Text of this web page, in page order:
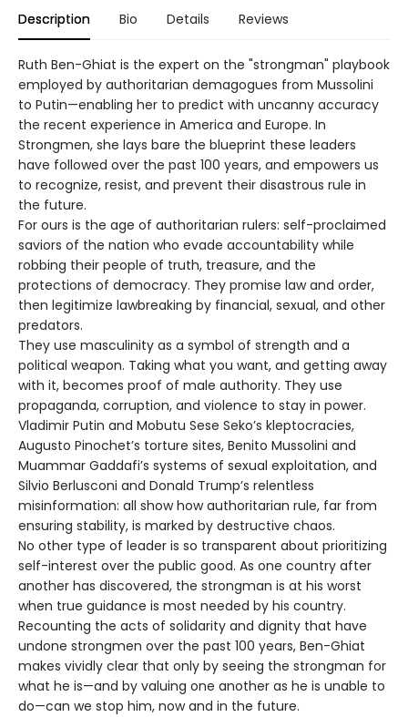
Description Bio Details Reviews
Ruth Ben-Ghiat is the expert on the "strongman" playbook
employed by authoritarian demagogues from Mussolini
to Putin—enabling her to predict with uncanny accuracy
the recent experience in America and Europe. In
Strongmen, she lays bare the blueprint these leaders
have followed over the past 100 years, and empowers us
to recognize, resist, and prevent their disastrous rule in
the future.
For ours is the age of authoritarian rulers: self-proclaimed
saviors of the nation who evade accountability while
robbing their people of truth, treasure, and the
protections of democracy. They promise law and order,
then legitimize lawbreaking by financial, sexual, and other
predators.
They use masculinity as a symbol of strength and a
political weapon. Taking what you want, and getting away
with it, becomes proof of male authority. They use
propaganda, corruption, and violence to stay in power.
Vladimir Putin and Mobutu Sese Seko’s kleptocracies,
Augusto Pinochet’s torture sites, Benito Mussolini and
Muammar Gaddafi’s systems of sexual exploitation, and
Silvio Berlusconi and Donald Trump’s relentless
misinformation: all show how authoritarian rule, far from
ensuring stability, is marked by destructive chaos.
No other type of leader is so transparent about prioritizing
self-interest over the public good. As one country after
another has discovered, the strongman is at his worst
when true guidance is most needed by his country.
Recounting the acts of solidarity and dignity that have
undone strongmen over the past 100 years, Ben-Ghiat
makes vividly clear that only by seeing the strongman for
what he is—and by valuing one another as he is unable to
do—can we stop him, now and in the future.